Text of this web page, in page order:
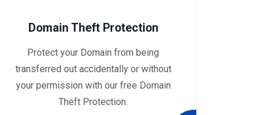
Domain Theft Protection
Protect your Domain from being
transferred out accidentally or without
your permission with our free Domain
Theft Protection.